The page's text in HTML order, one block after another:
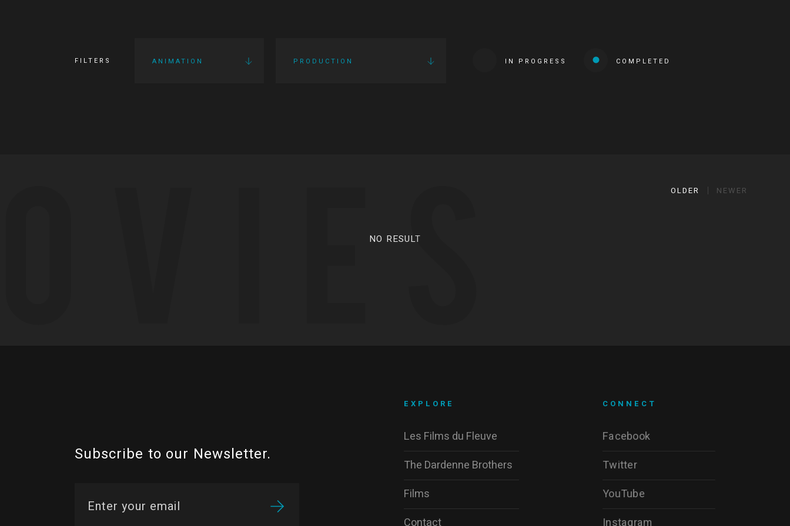
FILTERS ANIMATION PRODUCTION IN PROGRESS COMPLETED
OLDER NEWER
NO RESULT
Subscribe to our Newsletter.
CONNECT
Facebook
Twitter
YouTube
Instagram
EXPLORE
Les Films du Fleuve
The Dardenne Brothers
Films
Contact